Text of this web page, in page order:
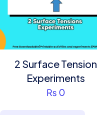
2 Surface Tension
Experiments
₨ 0